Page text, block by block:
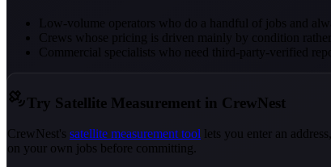
Low-volume operators who do a handful of jobs and
Crews whose pricing is driven mainly by condition rather
Commercial specialists who need third-party-verified
Try Satellite Measurement in CrewNest
CrewNest's satellite measurement tool lets you enter an
on your own jobs before committing.